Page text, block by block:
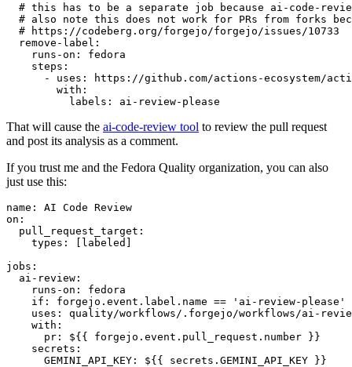
# this has to be a separate job because ai-code-
# also note this does not work for PRs from forks
# https://codeberg.org/forgejo/forgejo/issues/10733
remove-label :
runs-on :
fedora
steps :
-
uses :
https://github.com/actions-ecosystem/action-
with :
labels : ai-review-please
That will cause the ai-code-review tool to review the pull request
and post its analysis as a comment.
If you trust me and the Fedora Quality organization, you can also
just use this:
name :
AI Code Review
on :
pull_request_target :
types : [ labeled ]
jobs :
ai-review :
runs-on :
fedora
if :
forgejo.event.label.name == 'ai-review-please'
uses :
quality/workflows/.forgejo/workflows/ai-
with :
pr :
${{ forgejo.event.pull_request.number }}
secrets :
GEMINI_API_KEY : ${{ secrets.GEMINI_API_KEY }}